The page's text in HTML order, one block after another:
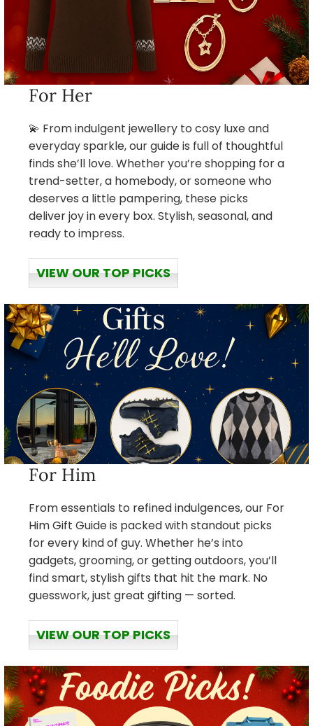
For Her
💫 From indulgent jewellery to cosy luxe and
everyday sparkle, our guide is full of thoughtful
finds she’ll love. Whether you’re shopping for a
trend-setter, a homebody, or someone who
deserves a little pampering, these picks
deliver joy in every box. Stylish, seasonal, and
ready to impress.
VIEW OUR TOP PICKS
For Him
From essentials to refined indulgences, our For
Him Gift Guide is packed with standout picks
for every kind of guy. Whether he’s into
gadgets, grooming, or getting outdoors, you’ll
find smart, stylish gifts that hit the mark. No
guesswork, just great gifting — sorted.
VIEW OUR TOP PICKS